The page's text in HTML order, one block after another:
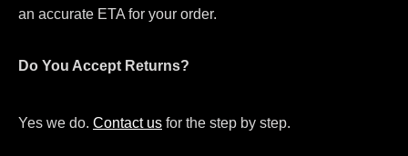
an accurate ETA for your order.
Do You Accept Returns?
Yes we do. Contact us for the step by step.